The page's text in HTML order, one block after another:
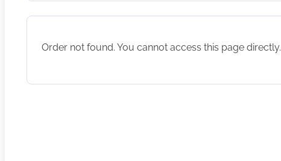
Order not found. You cannot access this page directly.